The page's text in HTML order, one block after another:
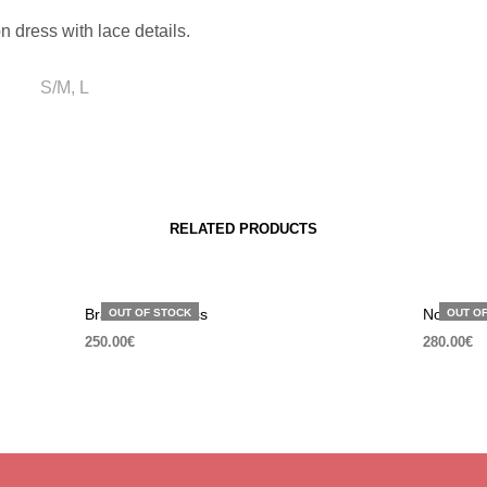
dress with lace details.
S/M, L
RELATED PRODUCTS
OUT OF STOCK
Brave black dress
250.00€
OUT
Not a
280.00€